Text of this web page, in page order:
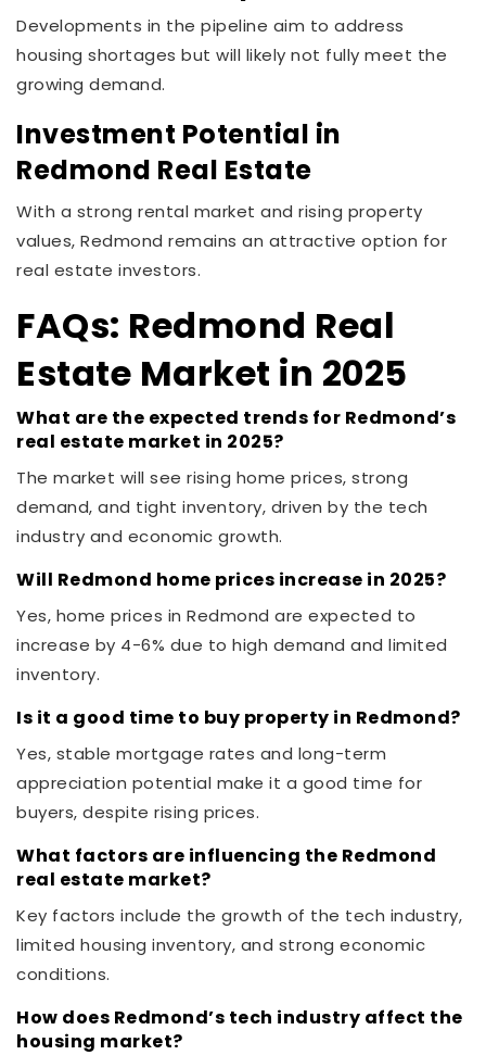
Developments in the pipeline aim to address
housing shortages but will likely not fully meet the
growing demand.
Investment Potential in
Redmond Real Estate
With a strong rental market and rising property
values, Redmond remains an attractive option for
real estate investors.
FAQs: Redmond Real
Estate Market in 2025
What are the expected trends for Redmond’s
real estate market in 2025?
The market will see rising home prices, strong
demand, and tight inventory, driven by the tech
industry and economic growth.
Will Redmond home prices increase in 2025?
Yes, home prices in Redmond are expected to
increase by 4-6% due to high demand and limited
inventory.
Is it a good time to buy property in Redmond?
Yes, stable mortgage rates and long-term
appreciation potential make it a good time for
buyers, despite rising prices.
What factors are influencing the Redmond
real estate market?
Key factors include the growth of the tech industry,
limited housing inventory, and strong economic
conditions.
How does Redmond’s tech industry affect the
housing market?